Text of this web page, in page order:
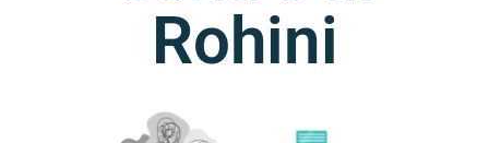
Rohini